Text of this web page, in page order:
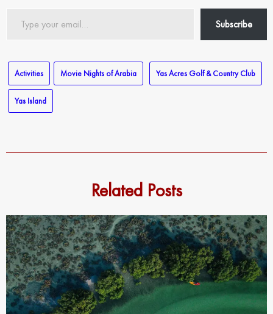
Subscribe
Activities Movie Nights of Arabia Yas Acres Golf & Country Club
Yas Island
Related Posts